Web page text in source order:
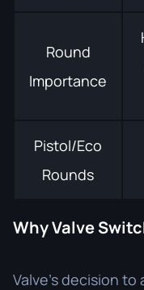
Round
Importance
Pistol/Eco
Rounds
Why Valve
Valve’s decision to